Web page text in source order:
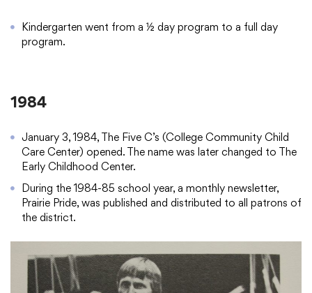
Kindergarten went from a ½ day program to a full day
program.
1984
January 3, 1984, The Five C’s (College Community Child
Care Center) opened. The name was later changed to The
Early Childhood Center.
During the 1984-85 school year, a monthly newsletter,
Prairie Pride, was published and distributed to all patrons of
the district.